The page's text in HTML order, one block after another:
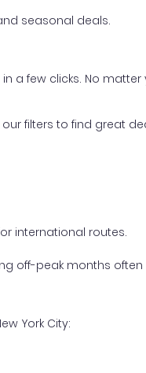
seasonal deals.
a few clicks. No matter
filters to find great
international routes.
off-peak months often
York City: